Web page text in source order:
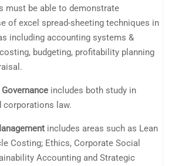
must be able to demonstrate
of excel spread-sheeting techniques in
including accounting systems &
budgeting, profitability planning
includes both study in
corporations law.
includes areas such as Lean
Costing; Ethics, Corporate Social
Accounting and Strategic